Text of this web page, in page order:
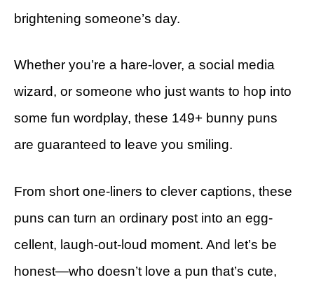
brightening someone’s day.
Whether you’re a hare-lover, a social media
wizard, or someone who just wants to hop into
some fun wordplay, these 149+ bunny puns
are guaranteed to leave you smiling.
From short one-liners to clever captions, these
puns can turn an ordinary post into an egg-
cellent, laugh-out-loud moment. And let’s be
honest—who doesn’t love a pun that’s cute,